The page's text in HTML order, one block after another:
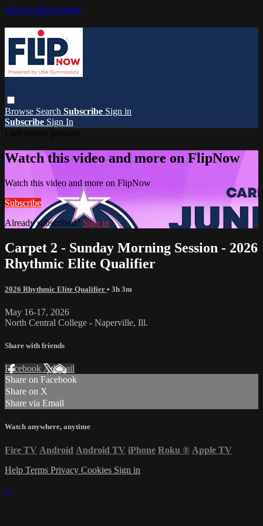
Skip to main content
Browse Search Subscribe Sign in
Subscribe Sign In
Watch this video and more on FlipNow
Watch this video and more on FlipNow
Subscribe
Already subscribed? Sign in
Carpet 2 - Sunday Morning Session - 2026
Rhythmic Elite Qualifier
2026 Rhythmic Elite Qualifier • 3h 3m
May 16-17, 2026
North Central College - Naperville, Ill.
Share with friends
Facebook XEmail
Share on Facebook
Share on X
Share via Email
Watch anywhere, anytime
Fire TV Android Android TV iPhone Roku ® Apple TV
Help Terms Privacy Cookies Sign in
×